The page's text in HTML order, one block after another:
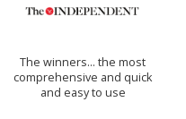
The winners… the most
comprehensive and quick
and easy to use